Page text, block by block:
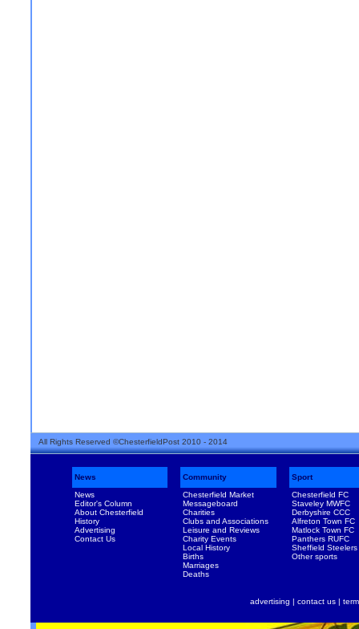
All Rights Reserved ©ChesterfieldPost 2010 - 2014
News Community
Sport
News
Editor's Column
About Chesterfield
History
Advertising
Contact Us
Chesterfield Market
Messageboard
Charities
Clubs and Associations
Leisure and Reviews
Charity Events
Local History
Births
Marriages
Deaths
Chesterfield FC
Staveley MWFC
Derbyshire CCC
Alfreton Town FC
Matlock Town FC
Panthers RUFC
Sheffield Steelers
Other sports
advertising | contact us |